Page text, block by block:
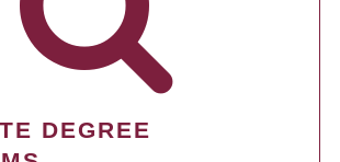
DEGREE